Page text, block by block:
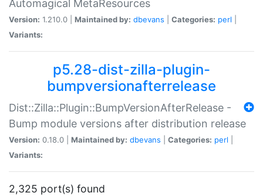
Automagical MetaResources
Version: 1.210.0 | Maintained by: dbevans Categories: perl
Variants:
p5.28-dist-zilla-plugin-
bumpversionafterrelease
Dist::Zilla::Plugin::BumpVersionAfterRelease -
Bump module versions after distribution release
Version: 0.18.0 | Maintained by: dbevans Categories: perl
Variants:
2,325 port(s) found